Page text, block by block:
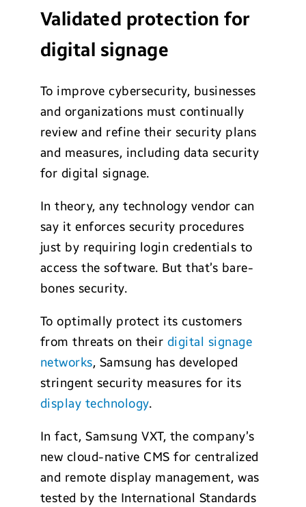
Validated protection for
digital signage
To improve cybersecurity, businesses
and organizations must continually
review and refine their security plans
and measures, including data security
for digital signage.
In theory, any technology vendor can
say it enforces security procedures
just by requiring login credentials to
access the software. But that’s bare-
bones security.
To optimally protect its customers
from threats on their digital signage
networks, Samsung has developed
stringent security measures for its
display technology.
In fact, Samsung VXT, the company’s
new cloud-native CMS for centralized
and remote display management, was
tested by the International Standards